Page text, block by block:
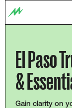
El Paso
&
Gain clarity on